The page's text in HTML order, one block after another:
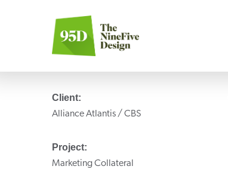
Client:
Alliance Atlantis / CBS
Project:
Marketing Collateral